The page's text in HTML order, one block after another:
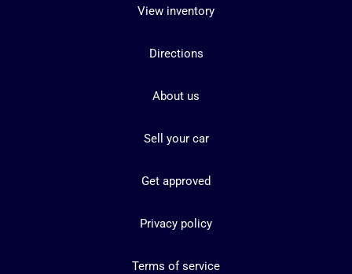
View inventory
Directions
About us
Sell your car
Get approved
Privacy policy
Terms of service